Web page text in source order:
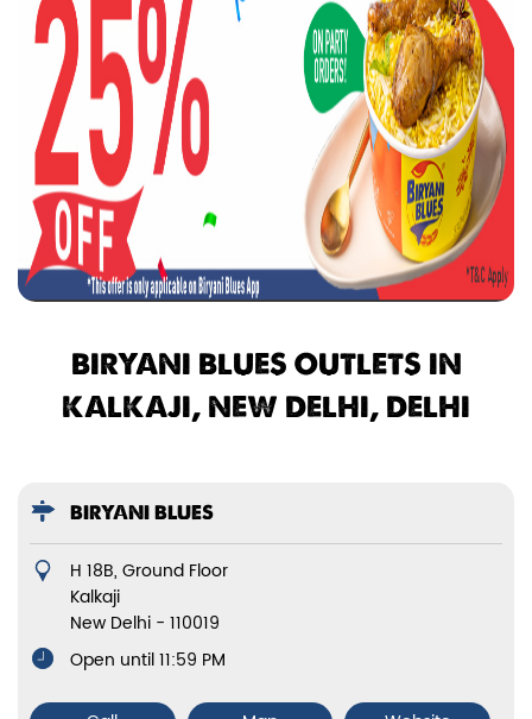
BIRYANI BLUES OUTLETS IN
KALKAJI, NEW DELHI, DELHI
BIRYANI BLUES
H 18B, Ground Floor
Kalkaji
New Delhi - 110019
Open until 11:59 PM